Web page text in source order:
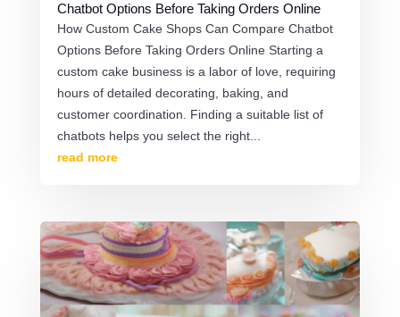
Chatbot Options Before Taking Orders Online
How Custom Cake Shops Can Compare Chatbot
Options Before Taking Orders Online Starting a
custom cake business is a labor of love, requiring
hours of detailed decorating, baking, and
customer coordination. Finding a suitable list of
chatbots helps you select the right...
read more